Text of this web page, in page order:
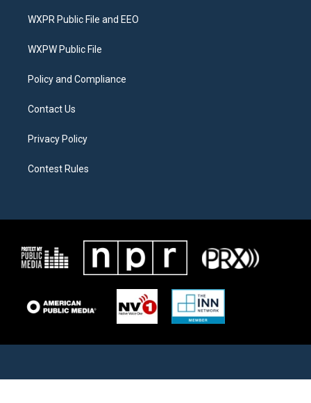
t
e
a
g
a
b
o
WXPR Public File and EEO
WXPW Public File
Policy and Compliance
Contact Us
Privacy Policy
Contest Rules